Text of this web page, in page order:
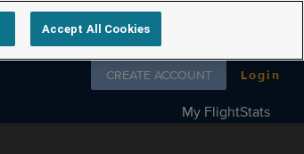
Follow us on
CREATE ACCOUNT Login
My FlightStats
Accept All Cookies